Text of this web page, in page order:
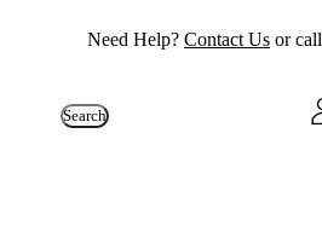
Need Help? Contact Us or call
Search